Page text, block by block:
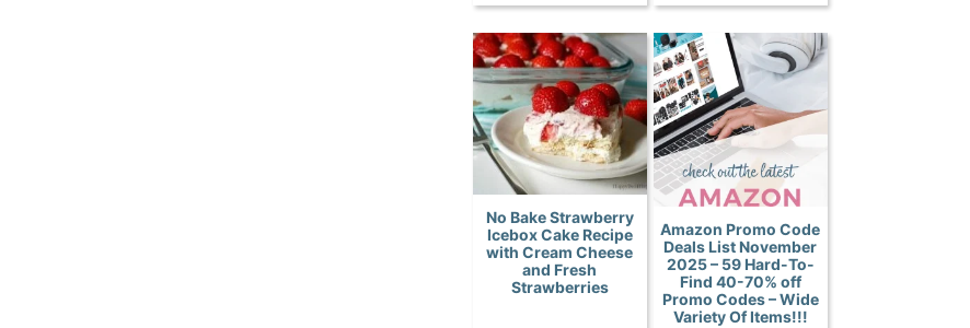
No Bake Strawberry
Icebox Cake Recipe
with Cream Cheese
and Fresh
Strawberries
Amazon Promo Code
Deals List November
2025 – 59 Hard-To-
Find 40-70% off
Promo Codes – Wide
Variety Of Items!!!